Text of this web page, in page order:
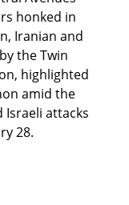
honked in
Iranian and
the Twin
highlighted
amid the
Israeli attacks
28.